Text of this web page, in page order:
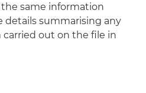
the same information
details summarising any
out on the file in